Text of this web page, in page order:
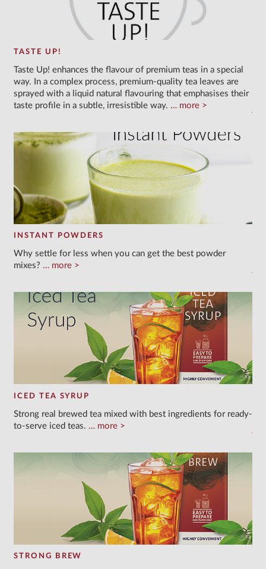
TASTE UP!
Taste Up! enhances the flavour of premium teas in a special
way. In a complex process, premium-quality tea leaves are
sprayed with a liquid natural flavouring that emphasises their
taste profile in a subtle, irresistible way.
more
INSTANT POWDERS
Why settle for less when you can get the best powder
mixes?
more
ICED TEA SYRUP
Strong real brewed tea mixed with best ingredients for ready-
to-serve iced teas.
more
STRONG BREW